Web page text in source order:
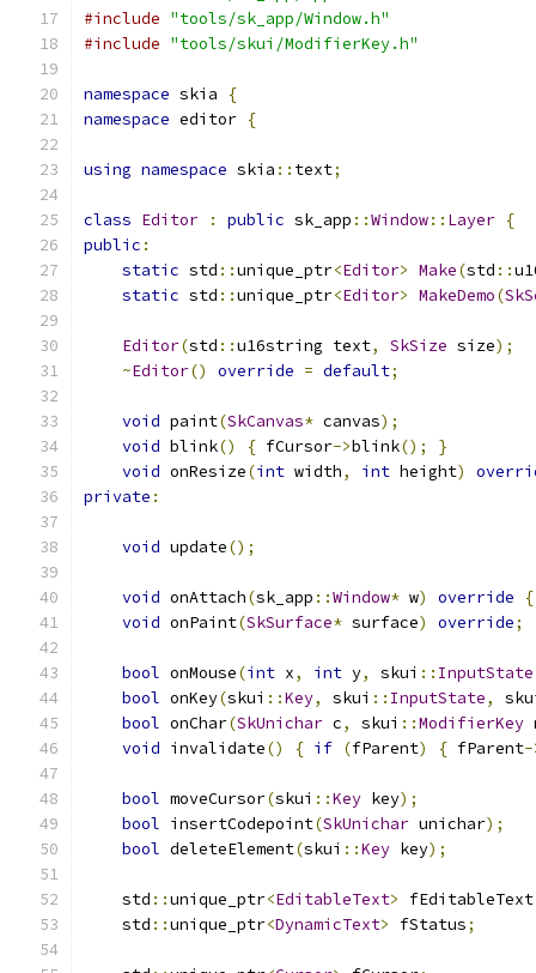
#include "tools/sk_app/Window.h"
#include "tools/skui/ModifierKey.h"
namespace skia
{
namespace editor {
using namespace skia :: text;
class Editor : public sk_app ::Window:: Layer {
public :
static std ::unique_ptr<Editor> Make(std ::
static std ::unique_ptr<Editor> MakeDemo(
Editor(std ::u16string text, SkSize size);
~Editor() override = default;
void paint(SkCanvas* canvas);
void blink() { fCursor->blink();
}
void onResize(int width, int height)
private :
void update();
void onAttach(sk_app ::Window* w) override {
void onPaint(SkSurface* surface) override;
bool onMouse(int x, int y, skui :: InputState
bool onKey(skui ::Key, skui :: InputState,
bool onChar(SkUnichar c, skui ::ModifierKey
void invalidate() { if (fParent) { fParent-
bool moveCursor(skui ::Key key);
bool insertCodepoint(SkUnichar unichar);
bool deleteElement(skui ::Key key);
    std
::unique_ptr<EditableText> fEditableText
    std
::unique_ptr<DynamicText> fStatus;